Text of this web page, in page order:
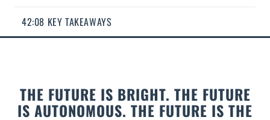
42:08 KEY TAKEAWAYS
THE FUTURE IS BRIGHT. THE FUTURE
IS AUTONOMOUS. THE FUTURE IS THE